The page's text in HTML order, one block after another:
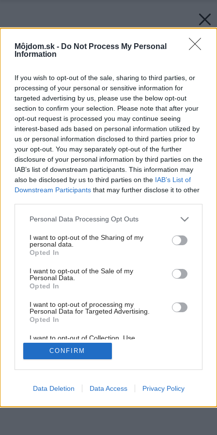
Môjdom.sk - Do Not Process My Personal
Information
If you wish to opt-out of the sale, sharing to third parties, or
processing of your personal or sensitive information for
targeted advertising by us, please use the below opt-out
section to confirm your selection. Please note that after your
opt-out request is processed you may continue seeing
interest-based ads based on personal information utilized by
us or personal information disclosed to third parties prior to
your opt-out. You may separately opt-out of the further
disclosure of your personal information by third parties on the
IAB’s list of downstream participants. This information may
also be disclosed by us to third parties on the IAB’s List of
Downstream Participants that may further disclose it to other
Please note that this website/app uses one or more Google
not limited to your visit or usage behaviour. You may click to
grant or deny consent to Google and its third-party tags to
use your data for below specified purposes in below Google
consent section.
Personal Data Processing Opt Outs
I want to opt-out of the Sharing of my
personal data.
Opted In
I want to opt-out of the Sale of my
Personal Data.
Opted In
I want to opt-out of processing my
Personal Data for Targeted Advertising.
Opted In
I want to opt-out of Collection, Use,
Retention, Sale, and/or Sharing of my
Personal Data that Is Unrelated with the
Purposes for which it was collected.
Google consents
CONFIRM
Data Deletion Data Access Privacy Policy
Späť na článok:
Kuchynské varné centrum